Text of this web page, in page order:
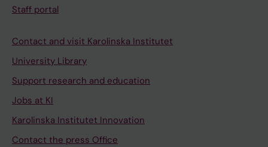
Staff portal
Contact and visit Karolinska Institutet
University Library
Support research and education
Jobs at KI
Karolinska Institutet Innovation
Contact the press Office